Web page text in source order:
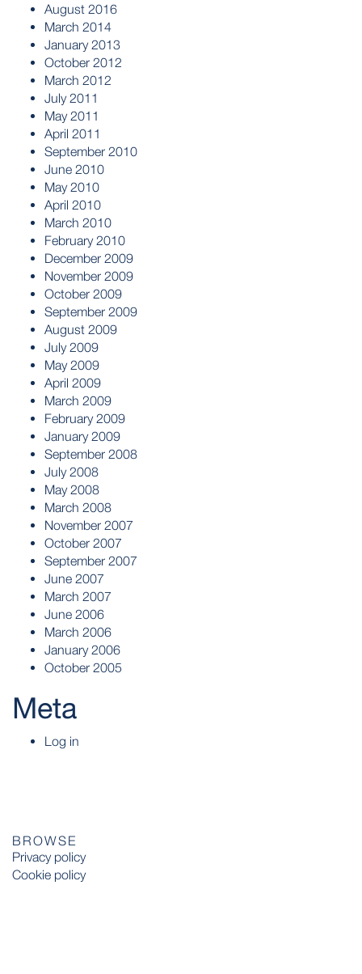
August 2016
March 2014
January 2013
October 2012
March 2012
July 2011
May 2011
April 2011
September 2010
June 2010
May 2010
April 2010
March 2010
February 2010
December 2009
November 2009
October 2009
September 2009
August 2009
July 2009
May 2009
April 2009
March 2009
February 2009
January 2009
September 2008
July 2008
May 2008
March 2008
November 2007
October 2007
September 2007
June 2007
March 2007
June 2006
March 2006
January 2006
October 2005
Meta
Log in
BROWSE
Privacy policy
Cookie policy